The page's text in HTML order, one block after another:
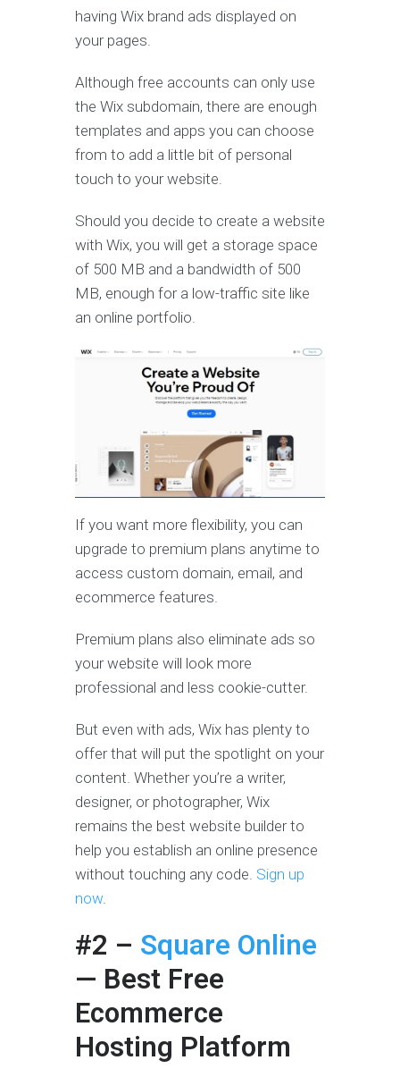
having Wix brand ads displayed on
your pages.
Although free accounts can only use
the Wix subdomain, there are enough
templates and apps you can choose
from to add a little bit of personal
touch to your website.
Should you decide to create a website
with Wix, you will get a storage space
of 500 MB and a bandwidth of 500
MB, enough for a low-traffic site like
an online portfolio.
If you want more flexibility, you can
upgrade to premium plans anytime to
access custom domain, email, and
ecommerce features.
Premium plans also eliminate ads so
your website will look more
professional and less cookie-cutter.
But even with ads, Wix has plenty to
offer that will put the spotlight on your
content. Whether you’re a writer,
designer, or photographer, Wix
remains the best website builder to
help you establish an online presence
without touching any code. Sign up
now.
#2 – Square Online
— Best Free
Ecommerce
Hosting Platform